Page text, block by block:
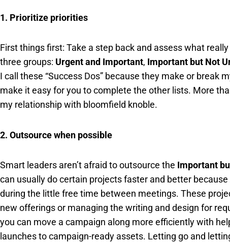
1. Prioritize priorities
First things first: Take a step back and assess what
three groups: Urgent and Important, Important but Not
I call these “Success Dos” because they make or
make it easy for you to complete the other lists. More
my relationship with bloomfield knoble.
2. Outsource when possible
Smart leaders aren’t afraid to outsource the Important
can usually do certain projects faster and better
during the little free time between meetings. These
new offerings or managing the writing and design for
you can move a campaign along more efficiently with
launches to campaign-ready assets. Letting go and